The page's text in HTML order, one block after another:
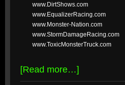
www.DirtShows.com
www.EqualizerRacing.com
www.Monster-Nation.com
www.StormDamageRacing.com
www.ToxicMonsterTruck.com
[Read more…]